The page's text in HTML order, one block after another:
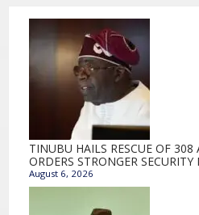
TINUBU HAILS RESCUE OF
ORDERS STRONGER SECURITY
August 6, 2026